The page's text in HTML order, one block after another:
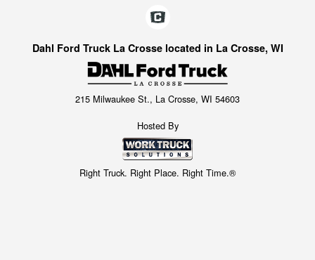
Dahl Ford Truck La Crosse located in La Crosse, WI
215 Milwaukee St., La Crosse, WI 54603
Hosted By
Right Truck. Right Place. Right Time.®